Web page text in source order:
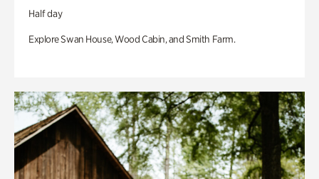
Half day
Explore Swan House, Wood Cabin, and Smith Farm.